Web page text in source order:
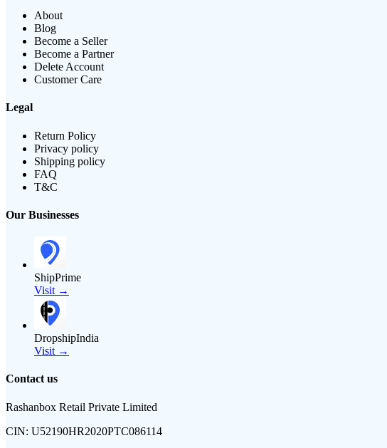
About
Blog
Become a Seller
Become a Partner
Delete Account
Customer Care
Legal
Return Policy
Privacy policy
Shipping policy
FAQ
T&C
Our Businesses
ShipPrime
Visit →
DropshipIndia
Visit →
Contact us
Rashanbox Retail Private Limited
CIN: U52190HR2020PTC086114